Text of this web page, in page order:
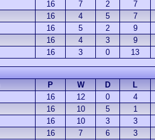
16 7 2 7
16 4 5 7
16 5 2 9
16 4 3 9
16 3 0 13
P W D L
16 12 0 4
16 10 5 1
16 10 3 3
16 7 6 3